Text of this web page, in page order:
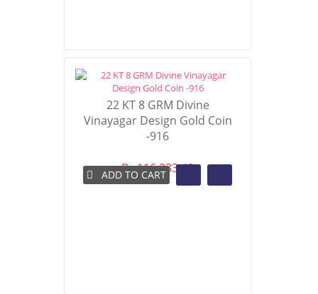
22 KT 8 GRM Divine
Vinayagar Design Gold Coin
-916
Rs 116,233.49
ADD TO CART